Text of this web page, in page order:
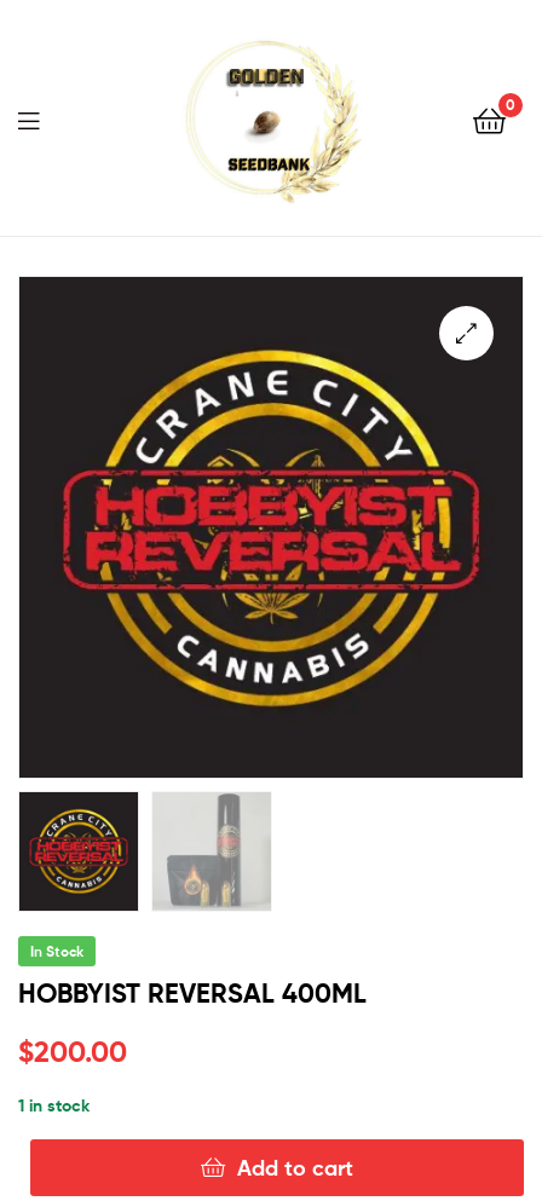
Bank
0
Menu
Seed
Bank
In Stock
HOBBYIST REVERSAL 400ML
$200.00
1 in stock
Add to cart